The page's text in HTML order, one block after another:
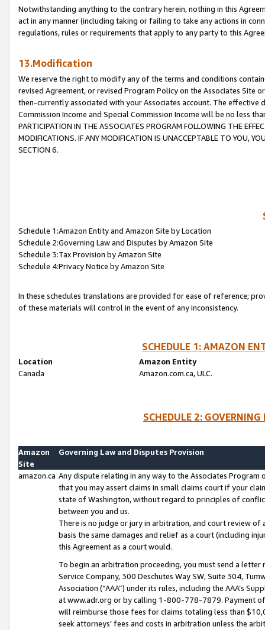
Notwithstanding anything to the contrary herein, nothing in this
act in any manner (including taking or failing to take any actions in
regulations, rules or requirements that apply to any party to this
13.Modification
We reserve the right to modify any of the terms and conditions
revised Agreement, or revised Program Policy on the Associates
then-currently associated with your Associates account. The
Commission Income and Special Commission Income will be no less
PARTICIPATION IN THE ASSOCIATES PROGRAM FOLLOWING THE
MODIFICATIONS. IF ANY MODIFICATION IS UNACCEPTABLE TO YOU,
SECTION 6.
Schedule 1:Amazon Entity and Amazon Site by Location
Schedule 2:Governing Law and Disputes by Amazon Site
Schedule 3:Tax Provision by Amazon Site
Schedule 4:Privacy Notice by Amazon Site
In these schedules translations are provided for ease of reference;
of these materials will control in the event of any inconsistency.
SCHEDULE 1: AMAZON
Location
Amazon Entity
Canada
Amazon.com.ca, ULC.
SCHEDULE 2:
Amazon
Site
Governing Law and Disputes Provision
amazon.ca Any dispute relating in any way to the Associates
that you may assert claims in small claims court if your
state of Washington, without regard to principles of
between you and us.
There is no judge or jury in arbitration, and court review
basis the same damages and relief as a court (including
this Agreement as a court would.
To begin an arbitration proceeding, you must send a
Service Company, 300 Deschutes Way SW, Suite 304,
Association (“AAA”) under its rules, including the AAA’s
at www.adr.org or by calling 1-800-778-7879. Payment
will reimburse those fees for claims totaling less than
seek attorneys’ fees and costs in arbitration unless the